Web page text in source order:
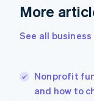
More
See all
Nonprofit
and how to
English
English
Hungary
English